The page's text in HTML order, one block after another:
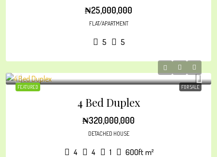
₦25,000,000
FLAT/APARTMENT
5 5
FEATURED FOR SALE
4 Bed Duplex
₦320,000,000
DETACHED HOUSE
4 4 1 600ft m²